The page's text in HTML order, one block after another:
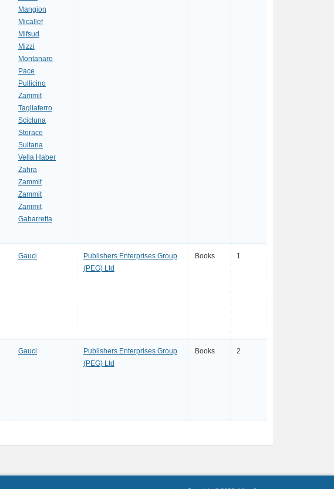
Mangion
Micallef
Mifsud
Mizzi
Montanaro
Pace
Pullicino
Zammit
Tagliaferro
Scicluna
Storace
Sultana
Vella Haber
Zahra
Zammit
Zammit
Zammit
Gabarretta
Gauci
Publishers Enterprises Group
(PEG) Ltd
Books 1
Gauci
Publishers Enterprises Group
(PEG) Ltd
Books 2